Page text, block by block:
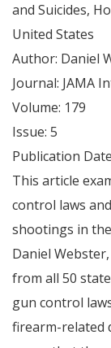
and Suicides,
United States
Author: Daniel
Journal: JAMA
Volume: 179
Issue: 5
Publication
This article
control laws
shootings in
Daniel
from all 50
gun control
firearm-related